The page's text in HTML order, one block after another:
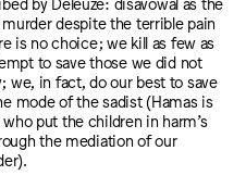
despite the terrible pain
is no choice; we kill as few as
to save those we did not
we, in fact, do our best to save
mode of the sadist (Hamas is
put the children in harm’s
the mediation of our